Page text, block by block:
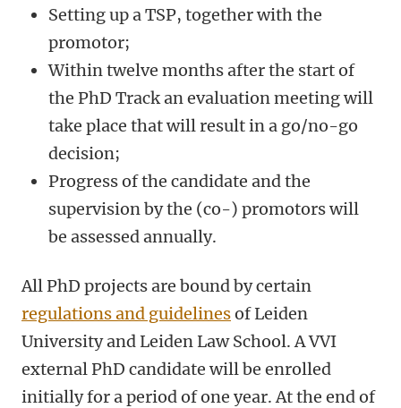
Setting up a TSP, together with the
promotor;
Within twelve months after the start of
the PhD Track an evaluation meeting will
take place that will result in a go/no-go
decision;
Progress of the candidate and the
supervision by the (co-) promotors will
be assessed annually.
All PhD projects are bound by certain
regulations and guidelinesof Leiden
University and Leiden Law School.A VVI
external PhD candidate will be enrolled
initially for a period of one year. At the end of